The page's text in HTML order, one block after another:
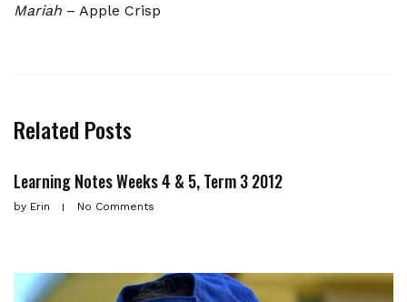
Mariah – Apple Crisp
Related Posts
Learning Notes Weeks 4 & 5, Term 3 2012
by Erin No Comments